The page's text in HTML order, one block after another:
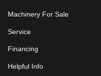
Machinery For Sale
Service
Financing
Helpful Info